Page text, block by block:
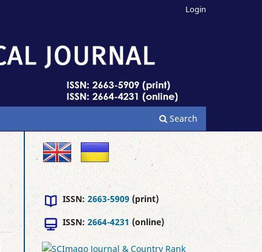
Search
Login
ISSN: 2663-5909 (print)
ISSN: 2664-4231 (online)